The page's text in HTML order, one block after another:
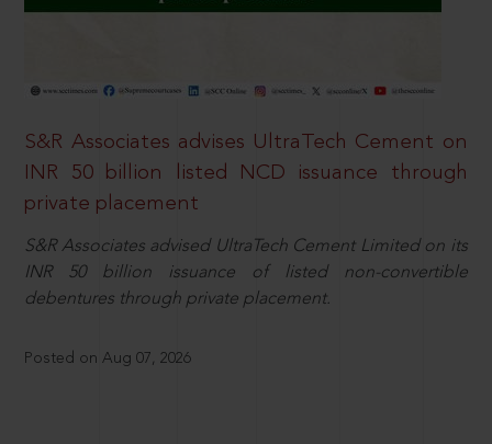
S&R Associates advises UltraTech Cement on
INR 50 billion listed NCD issuance through
private placement
S&R Associates advised UltraTech Cement Limited on its
INR 50 billion issuance of listed non-convertible
debentures through private placement.
Posted on Aug 07, 2026